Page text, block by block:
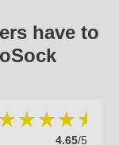
have to
4.65/5